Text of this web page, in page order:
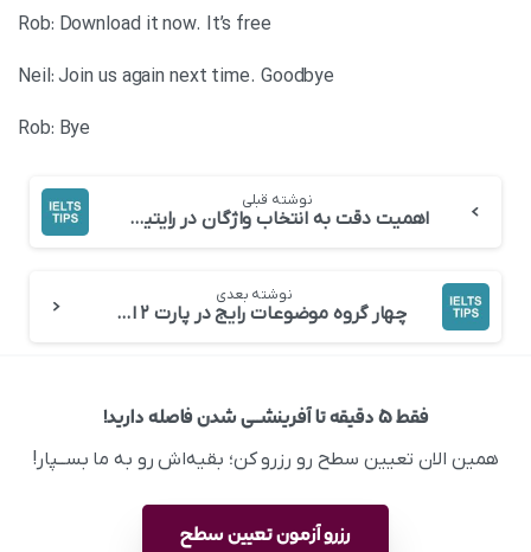
Rob: Download it now. It’s free
Neil: Join us again next time. Goodbye
Rob: Bye
نوشته قبلی
اهمیت دقت به انتخاب واژگان در رایتینگ
نوشته بعدی
چهار ‌گروه موضوعات رایج در پارت ۲ اسپیکینگ
فقط ۵ دقیقه تا آفرینشــی شدن فاصله دارید!
همین الان تعیین سطح رو رزرو کن؛ بقیه‌اش رو به ما بســپار!
رزرو آزمون تعیین سطح